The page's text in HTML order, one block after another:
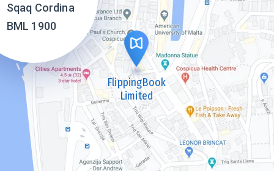
Sqaq Cordina
BML 1900
FlippingBook
Limited